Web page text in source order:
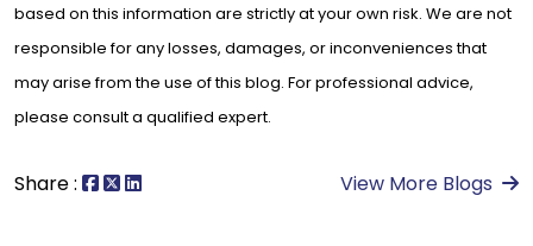
based on this information are strictly at your own risk. We are not
responsible for any losses, damages, or inconveniences that
may arise from the use of this blog. For professional advice,
please consult a qualified expert.
Share : View More Blogs